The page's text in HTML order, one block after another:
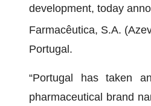
development, today
Farmacêutica, S.A.
Portugal.
“Portugal has taken
pharmaceutical brand